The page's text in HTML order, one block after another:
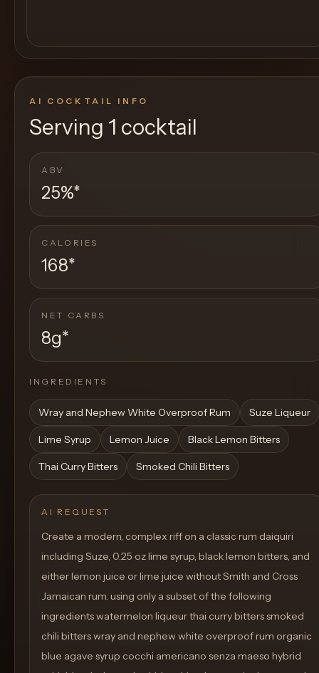
AI COCKTAIL INFO
Serving 1 cocktail
ABV
25%*
CALORIES
168*
NET CARBS
8g*
INGREDIENTS
Wray and Nephew White Overproof Rum Suze Liqueur
Lime Syrup Lemon Juice Black Lemon Bitters
Thai Curry Bitters Smoked Chili Bitters
AI REQUEST
Create a modern, complex riff on a classic rum daiquiri
including Suze, 0.25 oz lime syrup, black lemon bitters, and
either lemon juice or lime juice without Smith and Cross
Jamaican rum. using only a subset of the following
ingredients watermelon liqueur thai curry bitters smoked
chili bitters wray and nephew white overproof rum organic
blue agave syrup cocchi americano senza maeso hybrid